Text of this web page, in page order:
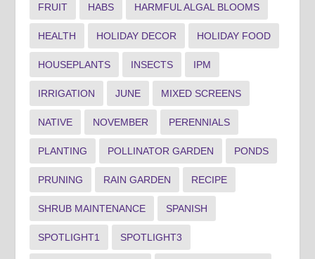
FRUIT HABS HARMFUL ALGAL BLOOMS
HEALTH HOLIDAY DECOR HOLIDAY FOOD
HOUSEPLANTS INSECTS IPM
IRRIGATION JUNE MIXED SCREENS
NATIVE NOVEMBER PERENNIALS
PLANTING POLLINATOR GARDEN PONDS
PRUNING RAIN GARDEN RECIPE
SHRUB MAINTENANCE SPANISH
SPOTLIGHT1 SPOTLIGHT3